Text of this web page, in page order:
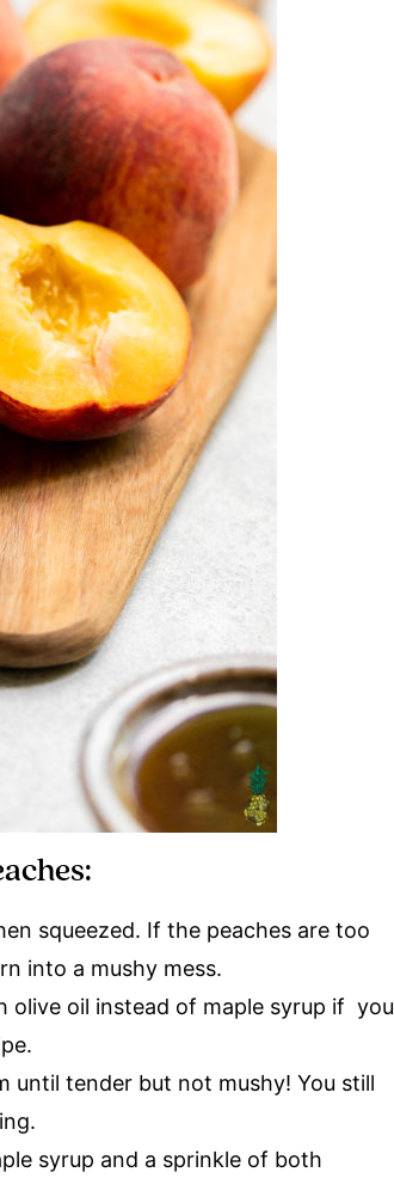
squeezed. If the peaches are too
into a mushy mess.
olive oil instead of maple syrup if you
until tender but not mushy! You still
syrup and a sprinkle of both